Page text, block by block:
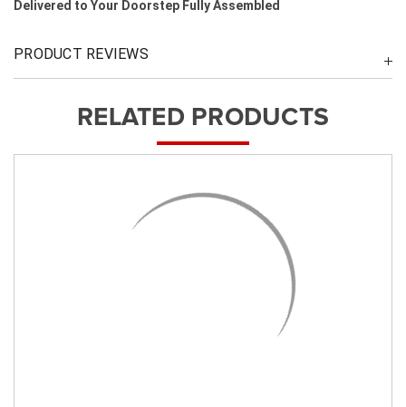
Delivered to Your Doorstep Fully Assembled
PRODUCT REVIEWS
RELATED PRODUCTS